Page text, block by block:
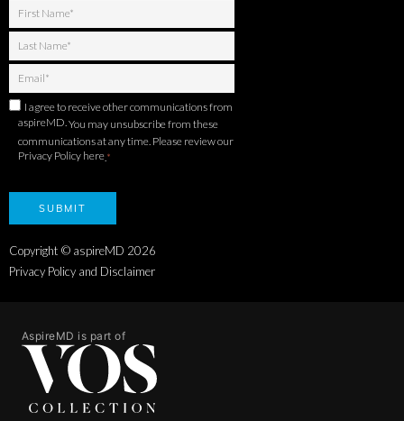
I agree to receive other communications from
aspireMD.You may unsubscribe from these
communications at any time. Please review our
Privacy Policy here *
Copyright © aspireMD 2026
Privacy Policy and Disclaimer
AspireMD is part of